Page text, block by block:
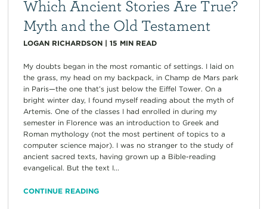
Which Ancient Stories Are True?
Myth and the Old Testament
LOGAN RICHARDSON| 15 MIN READ
My doubts began in the most romantic of settings. I laid on
the grass, my head on my backpack, in Champ de Mars park
in Paris—the one that’s just below the Eiffel Tower. On a
bright winter day, I found myself reading about the myth of
Artemis. One of the classes I had enrolled in during my
semester in Florence was an introduction to Greek and
Roman mythology (not the most pertinent of topics to a
computer science major). I was no stranger to the study of
ancient sacred texts, having grown up a Bible-reading
evangelical. But the text I...
CONTINUE READING